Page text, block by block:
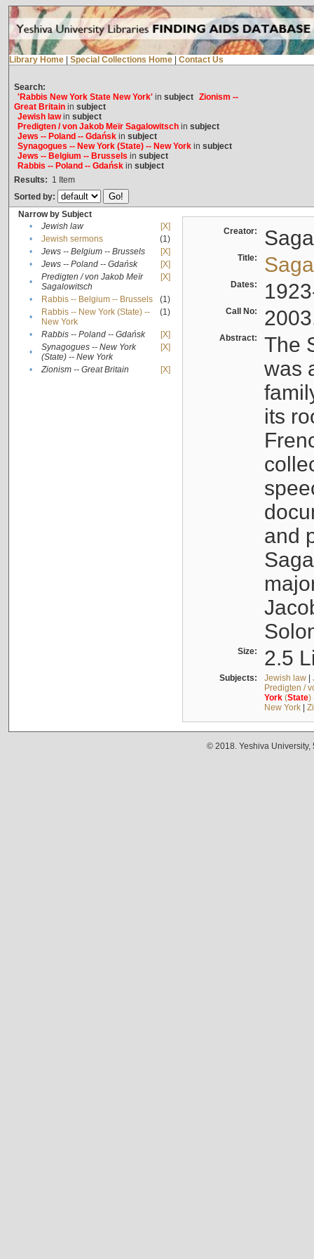
Library Home Special Collections Home Contact Us
Search:
'Rabbis New York State New York'in subject Zionism --
Great Britainin subject
Jewish lawin subject
Predigten / von Jakob Meïr Sagalowitschin subject
Jews -- Poland -- Gdańskin subject
Synagogues -- New York (State) -- New Yorkin subject
Jews -- Belgium -- Brussels in subject
Rabbis -- Poland -- Gdańskin subject
Results: 1 Item
Sorted by:
Narrow by Subject
•
Jewish law
[X]
•
Jewish sermons
(1)
•
Jews -- Belgium -- Brussels
[X]
•
Jews -- Poland -- Gdańsk
[X]
•
Predigten / von Jakob Meïr
Sagalowitsch
[X]
• Rabbis -- Belgium -- Brussels
(1)
•
Rabbis -- New York (State) --
New York
(1)
• Rabbis -- Poland -- Gdańsk
[X]
•
Synagogues -- New York
(State) -- New York
[X]
• Zionism -- Great Britain [X]
Creator:
Title:
Dates:
Call No:
Abstract:
The
was
its
and
Size: 2.5
Subjects: Jewish law|
Predigten /
York(State)
New York|
© 2018. Yeshiva University,